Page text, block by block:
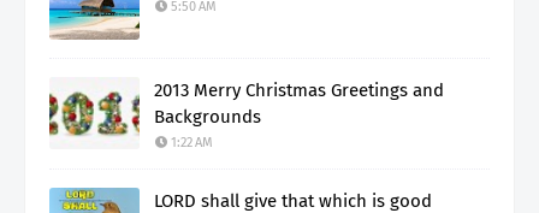
5:50 AM
2013 Merry Christmas Greetings and
Backgrounds
1:22 AM
LORD shall give that which is good